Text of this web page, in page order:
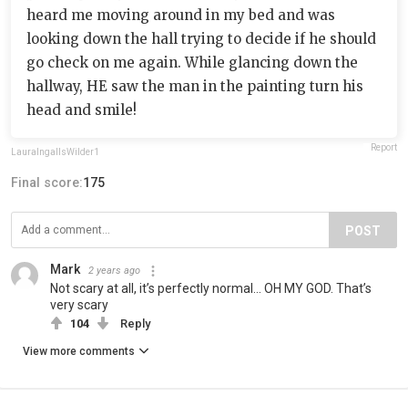
heard me moving around in my bed and was
looking down the hall trying to decide if he should
go check on me again. While glancing down the
hallway, HE saw the man in the painting turn his
head and smile!
LauraIngallsWilder1 Report
Final score:175
POST
Mark 2 years ago
Not scary at all, it’s perfectly normal… OH MY GOD. That’s
very scary
104 Reply
View more comments